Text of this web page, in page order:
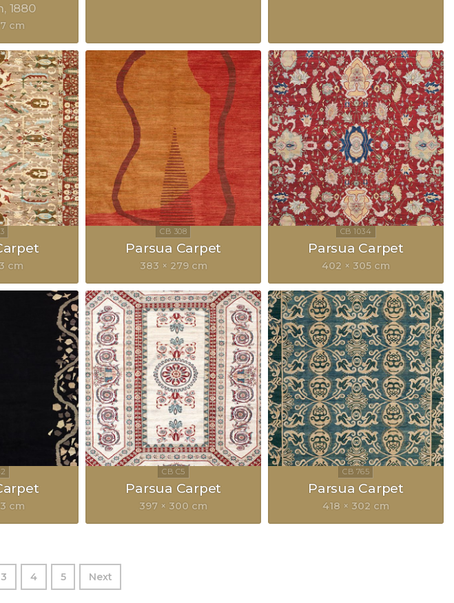
1880
cm
cm
Parsua Carpet
383 × 279 cm
Parsua Carpet
402 × 305 cm
cm
Parsua Carpet
397 × 300 cm
Parsua Carpet
418 × 302 cm
3 4 5 Next